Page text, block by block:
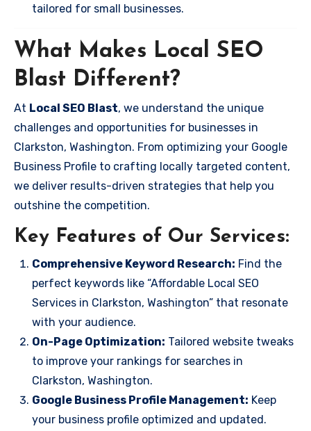
tailored for small businesses.
What Makes Local SEO
Blast Different?
At Local SEO Blast, we understand the unique
challenges and opportunities for businesses in
Clarkston, Washington. From optimizing your Google
Business Profile to crafting locally targeted content,
we deliver results-driven strategies that help you
outshine the competition.
Key Features of Our Services:
Comprehensive Keyword Research: Find the
perfect keywords like “Affordable Local SEO
Services in Clarkston, Washington” that resonate
with your audience.
On-Page Optimization: Tailored website tweaks
to improve your rankings for searches in
Clarkston, Washington.
Google Business Profile Management: Keep
your business profile optimized and updated.